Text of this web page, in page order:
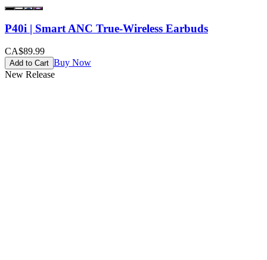
P40i | Smart ANC True-Wireless Earbuds
CA$89.99
Add to Cart Buy Now
New Release